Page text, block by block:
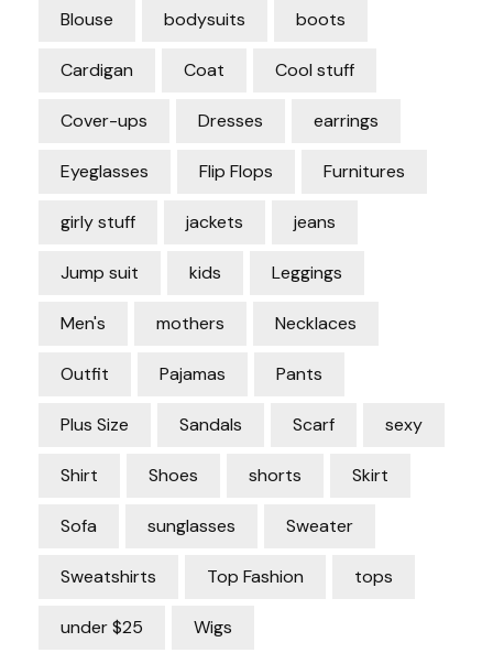
Blouse bodysuits boots
Cardigan Coat Cool stuff
Cover-ups Dresses earrings
Eyeglasses Flip Flops Furnitures
girly stuff jackets jeans
Jump suit kids Leggings
Men's mothers Necklaces
Outfit Pajamas Pants
Plus Size Sandals Scarf sexy
Shirt Shoes shorts Skirt
Sofa sunglasses Sweater
Sweatshirts Top Fashion tops
under $25 Wigs